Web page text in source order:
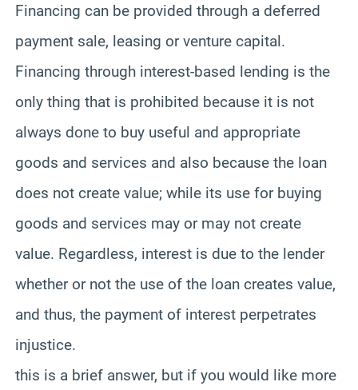
Financing can be provided through a deferred
payment sale, leasing or venture capital.
Financing through interest-based lending is the
only thing that is prohibited because it is not
always done to buy useful and appropriate
goods and services and also because the loan
does not create value; while its use for buying
goods and services may or may not create
value. Regardless, interest is due to the lender
whether or not the use of the loan creates value,
and thus, the payment of interest perpetrates
injustice.
this is a brief answer, but if you would like more